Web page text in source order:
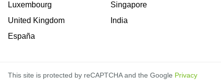
Luxembourg
United Kingdom
España
Singapore
India
This site is protected by reCAPTCHA and the Google Privacy